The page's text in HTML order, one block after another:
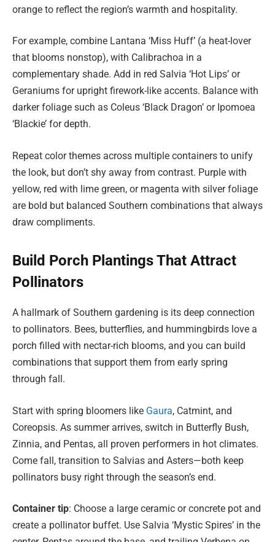
orange to reflect the region’s warmth and hospitality.
For example, combine Lantana ‘Miss Huff’ (a heat-lover
that blooms nonstop), with Calibrachoa in a
complementary shade. Add in red Salvia ‘Hot Lips’ or
Geraniums for upright firework-like accents. Balance with
darker foliage such as Coleus ‘Black Dragon’ or Ipomoea
‘Blackie’ for depth.
Repeat color themes across multiple containers to unify
the look, but don’t shy away from contrast. Purple with
yellow, red with lime green, or magenta with silver foliage
are bold but balanced Southern combinations that always
draw compliments.
Build Porch Plantings That Attract
Pollinators
A hallmark of Southern gardening is its deep connection
to pollinators. Bees, butterflies, and hummingbirds love a
porch filled with nectar-rich blooms, and you can build
combinations that support them from early spring
through fall.
Start with spring bloomers like Gaura, Catmint, and
Coreopsis. As summer arrives, switch in Butterfly Bush,
Zinnia, and Pentas, all proven performers in hot climates.
Come fall, transition to Salvias and Asters—both keep
pollinators busy right through the season’s end.
Container tip: Choose a large ceramic or concrete pot and
create a pollinator buffet. Use Salvia ‘Mystic Spires’ in the